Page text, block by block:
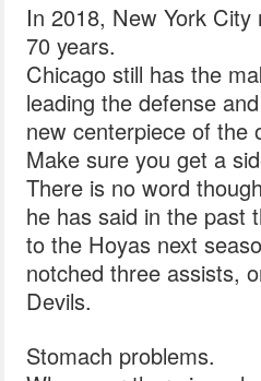
In 2018, New York
70 years.
Chicago still has the
leading the defense
new centerpiece of the
Make sure you get a
There is no word
he has said in the past
to the Hoyas next
notched three assists,
Devils.
Stomach problems.